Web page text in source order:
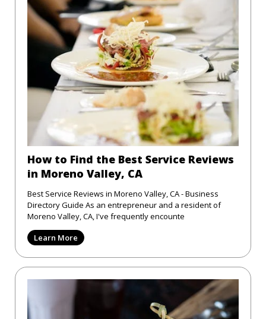
How to Find the Best Service Reviews
in Moreno Valley, CA
Best Service Reviews in Moreno Valley, CA - Business
Directory Guide As an entrepreneur and a resident of
Moreno Valley, CA, I've frequently encounte
Learn More